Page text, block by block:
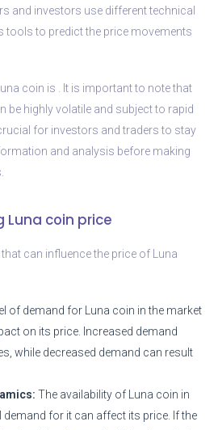
and investors use different technical
tools to predict the price movements
coin is
. It is important to note that
be highly volatile and subject to rapid
for investors and traders to stay
and analysis before making
Luna coin price
can influence the price of Luna
of demand for Luna coin in the market
on its price. Increased demand
while decreased demand can result
The availability of Luna coin in
demand for it can affect its price. If the